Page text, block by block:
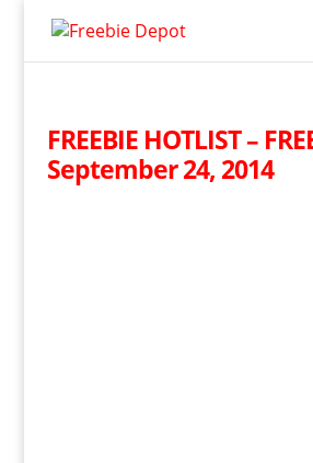
FREEBIE HOTLIST –
September 24, 2014